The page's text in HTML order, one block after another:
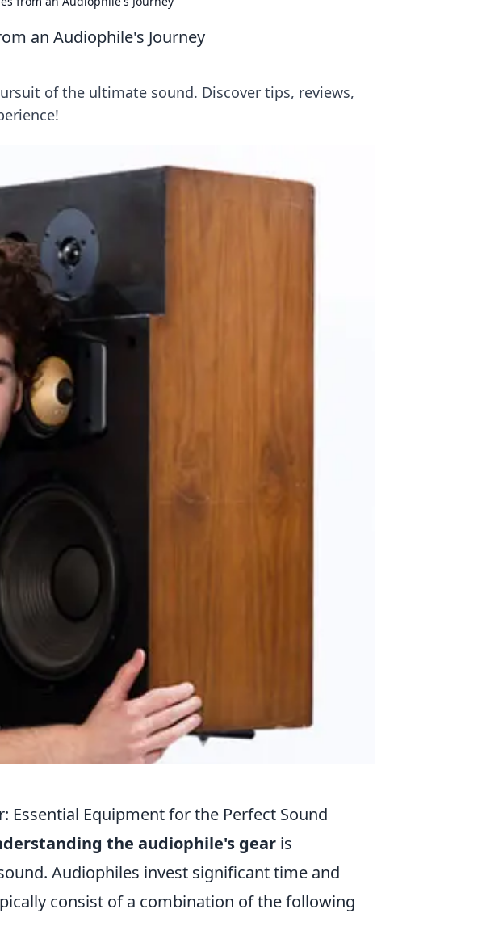
an Audiophile's Journey
of the ultimate sound. Discover tips, reviews,
Essential Equipment for the Perfect Sound
the audiophile's gear is
Audiophiles invest significant time and
consist of a combination of the following